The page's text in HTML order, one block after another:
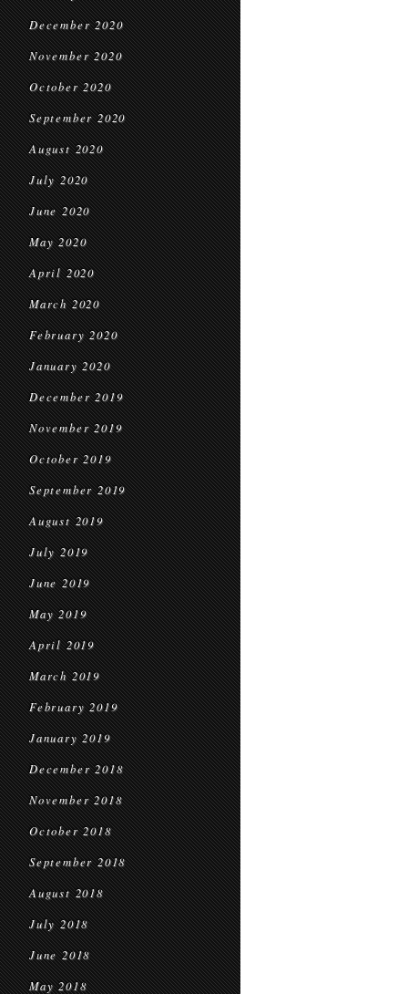
December 2020
November 2020
October 2020
September 2020
August 2020
July 2020
June 2020
May 2020
April 2020
March 2020
February 2020
January 2020
December 2019
November 2019
October 2019
September 2019
August 2019
July 2019
June 2019
May 2019
April 2019
March 2019
February 2019
January 2019
December 2018
November 2018
October 2018
September 2018
August 2018
July 2018
June 2018
May 2018